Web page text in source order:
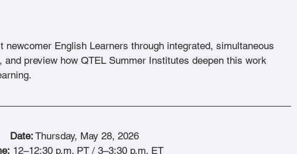
English Learners through integrated, simultaneous
preview how QTEL Summer Institutes deepen this work
Date: Thursday, May 28, 2026
12–12:30 p.m. PT / 3–3:30 p.m. ET